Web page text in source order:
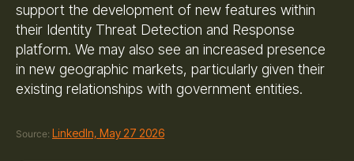
support the development of new features within
their Identity Threat Detection and Response
platform. We may also see an increased presence
in new geographic markets, particularly given their
existing relationships with government entities.
Source: LinkedIn, May 27 2026